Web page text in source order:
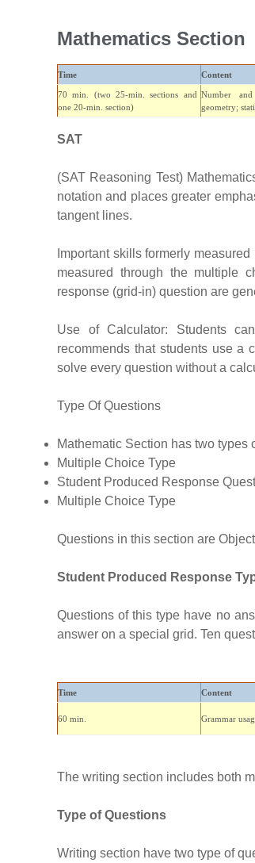
Mathematics Section
Time Content
70 min. (two 25-min. sections and
one 20-min. section)
Number
geometry;
SAT
(SAT Reasoning Test)
notation and places greater
tangent lines.
Important skills formerly
measured through the multiple
response (grid-in) question are
Use of Calculator: Students
recommends that students use a
solve every question without a
Type Of Questions
Mathematic Section has two types
Multiple Choice Type
Student Produced Response
Multiple Choice Type
Questions in this section are
Student Produced Response
Questions of this type have no
answer on a special grid. Ten
Time Content
60 min. Grammar
The writing section includes both
Type of Questions
Writing section have two type of